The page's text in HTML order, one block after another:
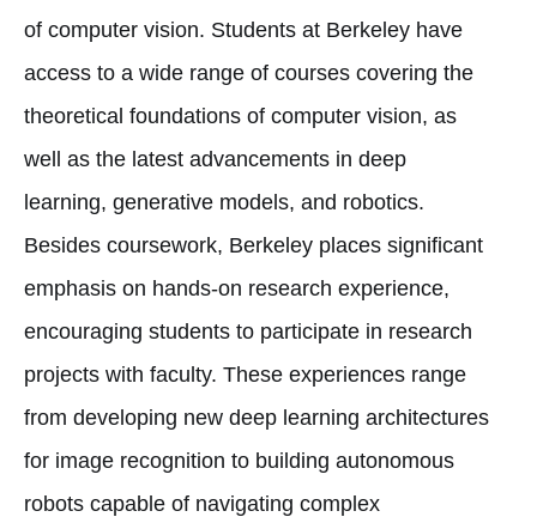
of computer vision. Students at Berkeley have
access to a wide range of courses covering the
theoretical foundations of computer vision, as
well as the latest advancements in deep
learning, generative models, and robotics.
Besides coursework, Berkeley places significant
emphasis on hands-on research experience,
encouraging students to participate in research
projects with faculty. These experiences range
from developing new deep learning architectures
for image recognition to building autonomous
robots capable of navigating complex